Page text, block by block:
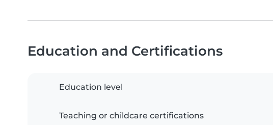
Education and Certifications
Education level
Teaching or childcare certifications